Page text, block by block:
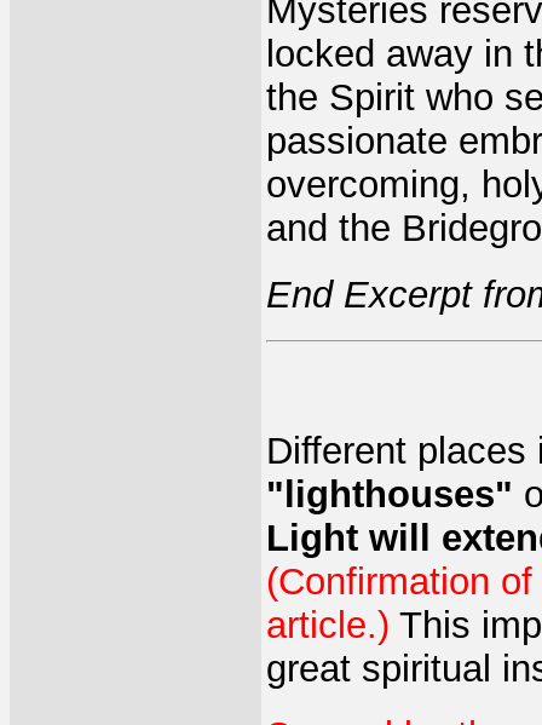
Mysteries
locked away in
the Spirit who
passionate
overcoming,
and the
End Excerpt
Different
"lighthouses"
Light will
(Confirmation
article.) This
great spiritual